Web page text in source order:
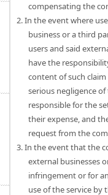
compensating the
2. In the event where
business or a third
users and said
have the
content of such
serious negligence
responsible for the
their expense, and
request from the
3. In the event that the
external businesses
infringement or for
use of the service by